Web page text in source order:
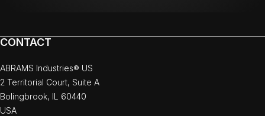
CONTACT
ABRAMS Industries® US
2 Territorial Court, Suite A
Bolingbrook, IL 60440
USA